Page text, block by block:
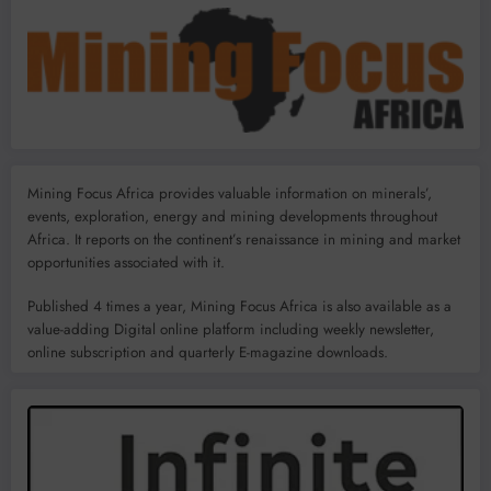
Mining Focus Africa provides valuable information on minerals’,
events, exploration, energy and mining developments throughout
Africa. It reports on the continent’s renaissance in mining and market
opportunities associated with it.
Published 4 times a year, Mining Focus Africa is also available as a
value-adding Digital online platform including weekly newsletter,
online subscription and quarterly E-magazine downloads.